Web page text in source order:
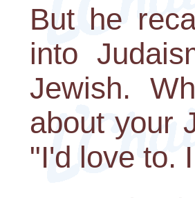
But he
into
Jewish.
about your
"I'd love to.